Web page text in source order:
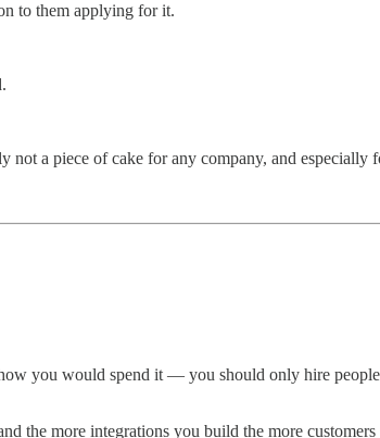
to them applying for it.
not a piece of cake for any company, and
you would spend it — you should only hire people
the more integrations you build the more